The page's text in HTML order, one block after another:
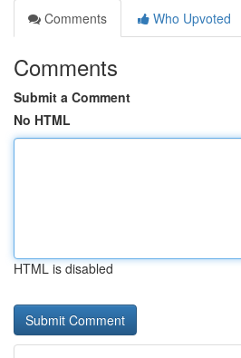
Comments
Who Upvoted
Comments
Submit a Comment
No HTML
HTML is disabled